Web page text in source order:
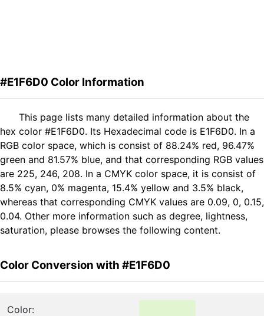
#E1F6D0 Color Information
This page lists many detailed information about the
hex color #E1F6D0. Its Hexadecimal code is E1F6D0. In a
RGB color space, which is consist of 88.24% red, 96.47%
green and 81.57% blue, and that corresponding RGB values
are 225, 246, 208. In a CMYK color space, it is consist of
8.5% cyan, 0% magenta, 15.4% yellow and 3.5% black,
whereas that corresponding CMYK values are 0.09, 0, 0.15,
0.04. Other more information such as degree, lightness,
saturation, please browses the following content.
Color Conversion with #E1F6D0
Color: